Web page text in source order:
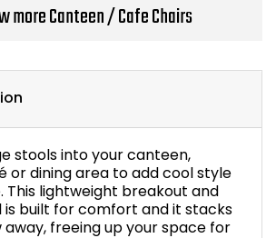
stools into your canteen,
or dining area to add cool style
This lightweight breakout and
built for comfort and it stacks
away, freeing up your space for
more Canteen / Cafe ChairsShop All Office
Office Trucks &
Back Supports for
Smoking Shelters